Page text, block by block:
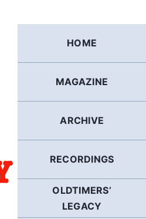
HOME
MAGAZINE
ARCHIVE
RECORDINGS
OLDTIMERS’
LEGACY